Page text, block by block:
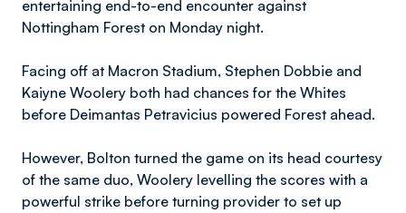
entertaining end-to-end encounter against
Nottingham Forest on Monday night.
Facing off at Macron Stadium, Stephen Dobbie and
Kaiyne Woolery both had chances for the Whites
before Deimantas Petravicius powered Forest ahead.
However, Bolton turned the game on its head courtesy
of the same duo, Woolery levelling the scores with a
powerful strike before turning provider to set up